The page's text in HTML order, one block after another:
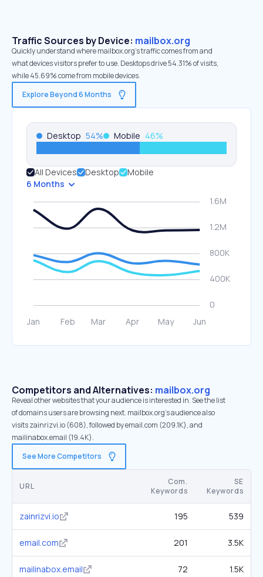
Traffic Sources by Device: mailbox.org
Quickly understand where mailbox.org’s traffic comes from and
what devices visitors prefer to use. Desktops drive 54.31% of visits,
while 45.69% come from mobile devices.
Explore Beyond 6 Months
Desktop 54% Mobile 46%
All Devices Desktop
Mobile
6 Months
Competitors and Alternatives: mailbox.org
Reveal other websites that your audience is interested in. See the list
of domains users are browsing next. mailbox.org’s audience also
visits zainrizvi.io (608), followed by email.com (209.1K), and
mailinabox.email (19.4K).
See More Competitors
URL
Com.
Keywords
SE
Keywords
zainrizvi.io 195 539
email.com 201 3.5K
mailinabox.email 72 1.5K